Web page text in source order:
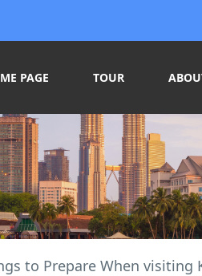
PAGE TOUR
to Prepare When visiting